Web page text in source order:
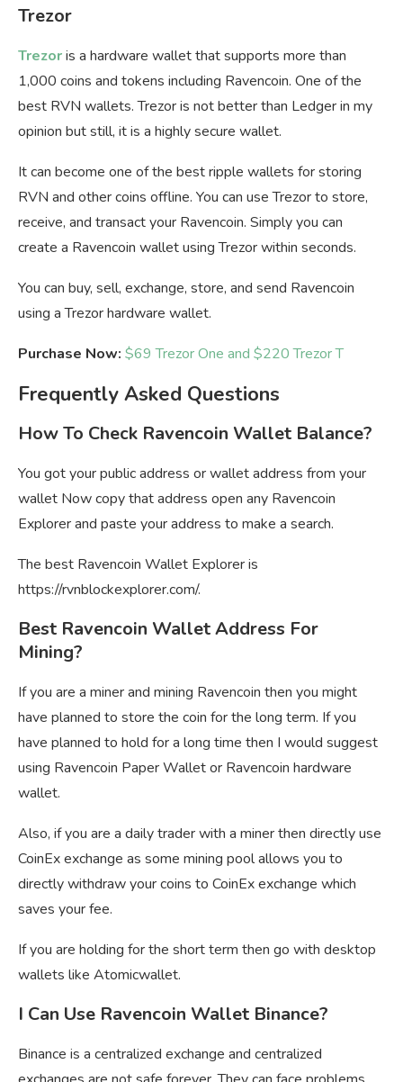
Trezor
Trezoris a hardware wallet that supports more than
1,000 coins and tokens including Ravencoin. One of the
best RVN wallets. Trezor is not better than Ledger in my
opinion but still, it is a highly secure wallet.
It can become one of the best ripple wallets for storing
RVN and other coins offline. You can use Trezor to store,
receive, and transact your Ravencoin. Simply you can
create a Ravencoin wallet using Trezor within seconds.
You can buy, sell, exchange, store, and send Ravencoin
using a Trezor hardware wallet.
Purchase Now: $69 Trezor One and $220 Trezor T
Frequently Asked Questions
How To Check Ravencoin Wallet Balance?
You got your public address or wallet address from your
wallet Now copy that address open any Ravencoin
Explorer and paste your address to make a search.
The best Ravencoin Wallet Explorer is
https://rvnblockexplorer.com/.
Best Ravencoin Wallet Address For
Mining?
If you are a miner and mining Ravencoin then you might
have planned to store the coin for the long term. If you
have planned to hold for a long time then I would suggest
using Ravencoin Paper Wallet or Ravencoin hardware
wallet.
Also, if you are a daily trader with a miner then directly use
CoinEx exchange as some mining pool allows you to
directly withdraw your coins to CoinEx exchange which
saves your fee.
If you are holding for the short term then go with desktop
wallets like Atomicwallet.
I Can Use Ravencoin Wallet Binance?
Binance is a centralized exchange and centralized